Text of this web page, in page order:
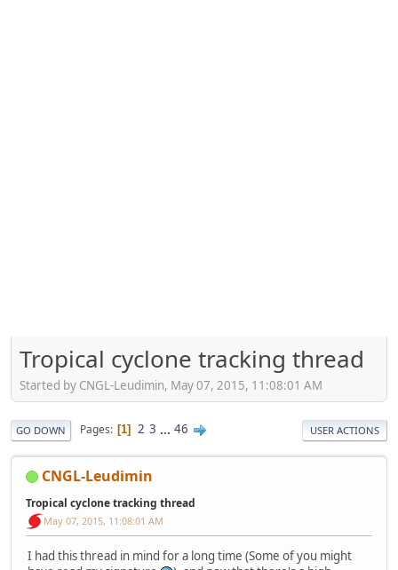
Tropical cyclone tracking thread
Started by CNGL-Leudimin, May 07, 2015, 11:08:01 AM
GO DOWN Pages 1 2 3 ... 46 USER ACTIONS
CNGL-Leudimin
Tropical cyclone tracking thread
May 07, 2015, 11:08:01 AM
I had this thread in mind for a long time (Some of you might